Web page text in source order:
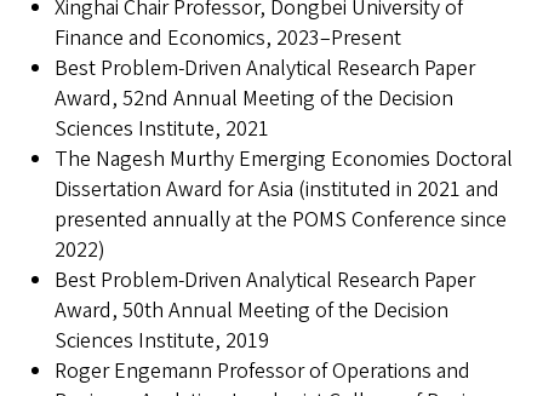
Xinghai Chair Professor, Dongbei University of
Finance and Economics, 2023–Present
Best Problem-Driven Analytical Research Paper
Award, 52nd Annual Meeting of the Decision
Sciences Institute, 2021
The Nagesh Murthy Emerging Economies Doctoral
Dissertation Award for Asia (instituted in 2021 and
presented annually at the POMS Conference since
2022)
Best Problem-Driven Analytical Research Paper
Award, 50th Annual Meeting of the Decision
Sciences Institute, 2019
Roger Engemann Professor of Operations and